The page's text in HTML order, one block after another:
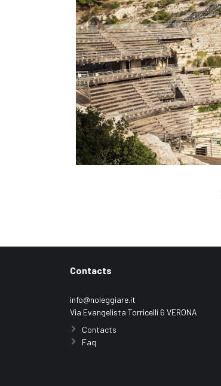
Contacts
info@noleggiare.it
Via Evangelista Torricelli 6 VERONA
Contacts
Faq